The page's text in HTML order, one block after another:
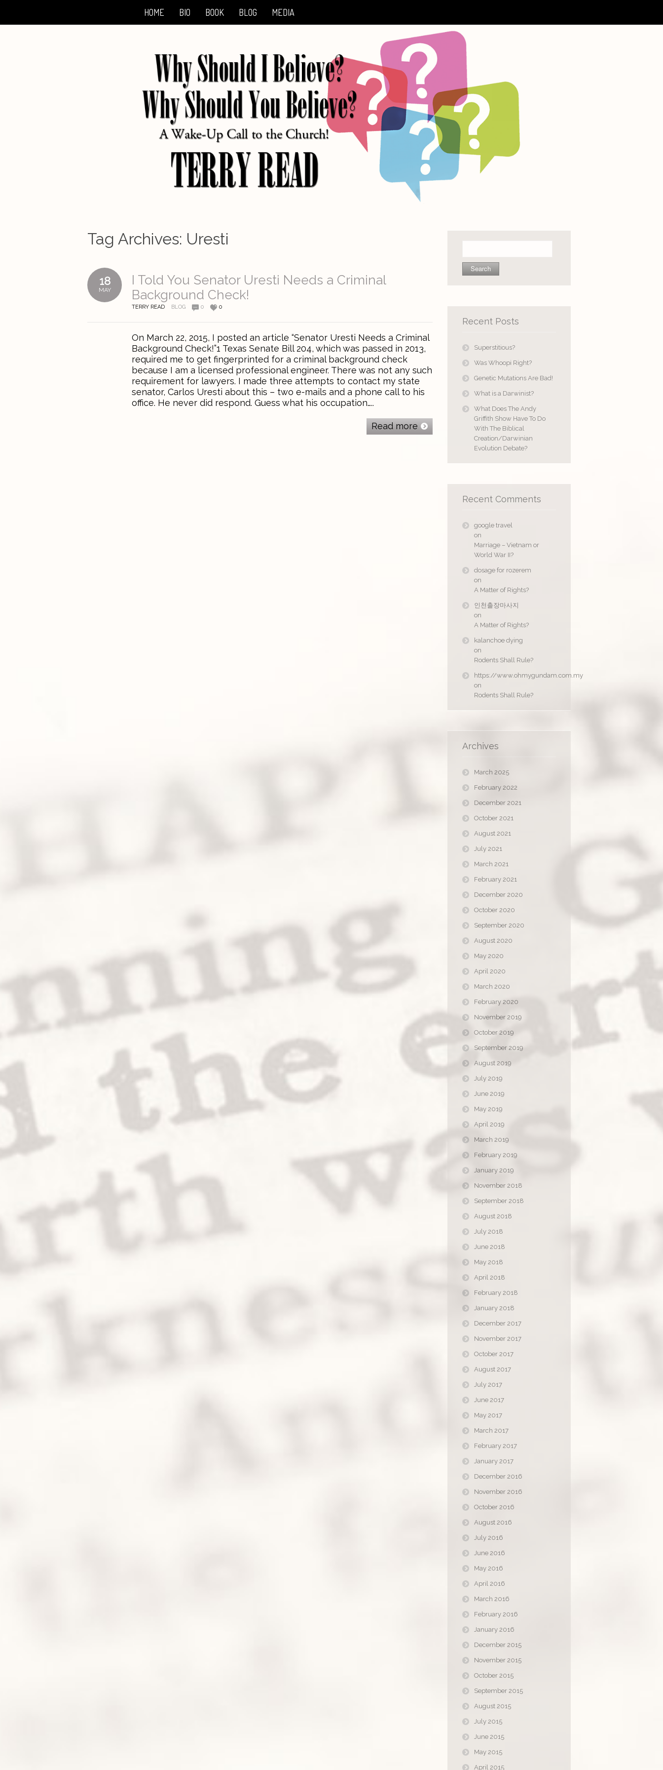
HOME BIO BOOK BLOG MEDIA
Tag Archives: Uresti
18
MAY
I Told You Senator Uresti Needs a Criminal
Background Check!
TERRY READ BLOG 0 0
On March 22, 2015, I posted an article “Senator Uresti Needs a Criminal
Background Check!”1 Texas Senate Bill 204, which was passed in 2013,
required me to get fingerprinted for a criminal background check
because I am a licensed professional engineer. There was not any such
requirement for lawyers. I made three attempts to contact my state
senator, Carlos Uresti about this – two e-mails and a phone call to his
office. He never did respond. Guess what his occupation…..
Read more
Recent Posts
Superstitious?
Was Whoopi Right?
Genetic Mutations Are Bad!
What is a Darwinist?
What Does The Andy
Griffith Show Have To Do
With The Biblical
Creation/Darwinian
Evolution Debate?
Recent Comments
google travel
on
Marriage – Vietnam or
World War II?
dosage for rozerem
on
A Matter of Rights?
인천출장마사지
on
A Matter of Rights?
kalanchoe dying
on
Rodents Shall Rule?
https://www.ohmygundam.com.my
on
Rodents Shall Rule?
Archives
March 2025
February 2022
December 2021
October 2021
August 2021
July 2021
March 2021
February 2021
December 2020
October 2020
September 2020
August 2020
May 2020
April 2020
March 2020
February 2020
November 2019
October 2019
September 2019
August 2019
July 2019
June 2019
May 2019
April 2019
March 2019
February 2019
January 2019
November 2018
September 2018
August 2018
July 2018
June 2018
May 2018
April 2018
February 2018
January 2018
December 2017
November 2017
October 2017
August 2017
July 2017
June 2017
May 2017
March 2017
February 2017
January 2017
December 2016
November 2016
October 2016
August 2016
July 2016
June 2016
May 2016
April 2016
March 2016
February 2016
January 2016
December 2015
November 2015
October 2015
September 2015
August 2015
July 2015
June 2015
May 2015
April 2015